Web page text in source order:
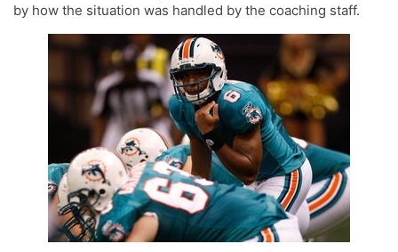
by how the situation was handled by the coaching staff.